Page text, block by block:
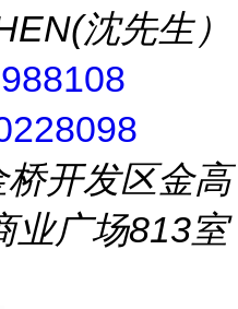
沈先生）
开发区金高
业广场813室